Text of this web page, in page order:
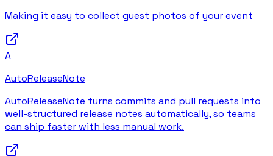
Making it easy to collect guest photos of your event
A
AutoReleaseNote
AutoReleaseNote turns commits and pull requests into
well-structured release notes automatically, so teams
can ship faster with less manual work.